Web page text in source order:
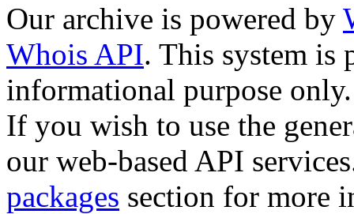
Our archive is powered by
Whois API. This system is
informational purpose only.
If you wish to use the
our web-based API
packages section for more